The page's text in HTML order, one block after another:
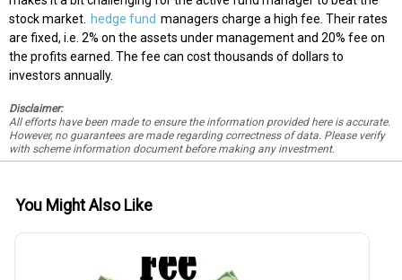
stock market. hedge fund managers charge a high fee. Their rates
are fixed, i.e. 2% on the assets under management and 20% fee on
the profits earned. The fee can cost thousands of dollars to
investors annually.
Disclaimer:
All efforts have been made to ensure the information provided here is accurate.
However, no guarantees are made regarding correctness of data. Please verify
with scheme information document before making any investment.
You Might Also Like